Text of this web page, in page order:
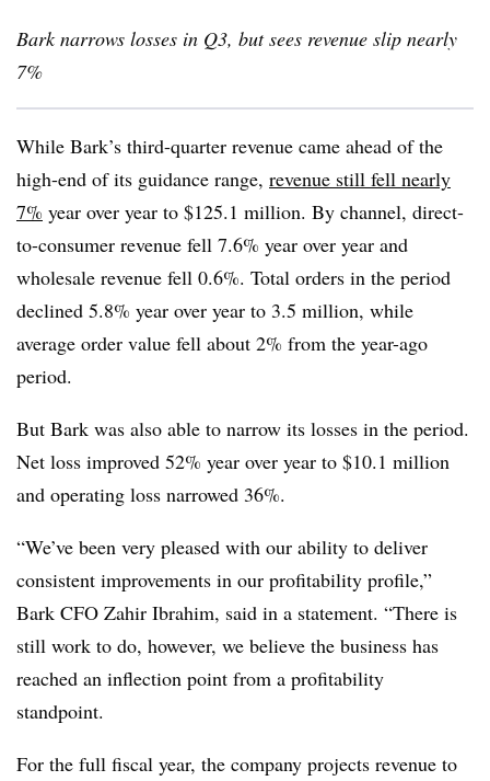
Bark narrows losses in Q3, but sees revenue slip nearly
7%
While Bark’s third-quarter revenue came ahead of the
high-end of its guidance range, revenue still fell nearly
7% year over year to $125.1 million. By channel, direct-
to-consumer revenue fell 7.6% year over year and
wholesale revenue fell 0.6%. Total orders in the period
declined 5.8% year over year to 3.5 million, while
average order value fell about 2% from the year-ago
period.
But Bark was also able to narrow its losses in the period.
Net loss improved 52% year over year to $10.1 million
and operating loss narrowed 36%.
“We’ve been very pleased with our ability to deliver
consistent improvements in our profitability profile,”
Bark CFO Zahir Ibrahim, said in a statement. “There is
still work to do, however, we believe the business has
reached an inflection point from a profitability
standpoint.
For the full fiscal year, the company projects revenue to